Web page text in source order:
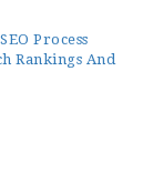
Process
Rankings And